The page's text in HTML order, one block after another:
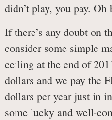
didn’t play, you pay. Oh
If there’s any doubt on
consider some simple
ceiling at the end of
dollars and we pay the
dollars per year just in
some lucky and well-